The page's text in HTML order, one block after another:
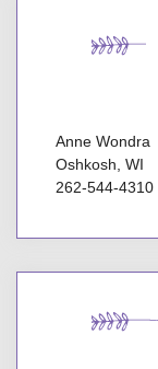
Anne Wondra
Oshkosh, WI
262-544-4310